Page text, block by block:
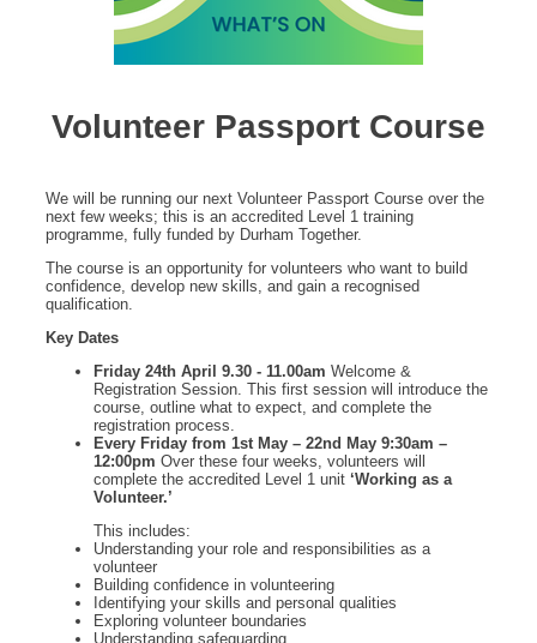
Volunteer Passport Course
We will be running our next Volunteer Passport Course over the
next few weeks; this is an accredited Level 1 training
programme, fully funded by Durham Together.
The course is an opportunity for volunteers who want to build
confidence, develop new skills, and gain a recognised
qualification.
Key Dates
Friday 24th April 9.30 - 11.00am Welcome &
Registration Session. This first session will introduce the
course, outline what to expect, and complete the
registration process.
Every Friday from 1st May – 22nd May 9:30am –
12:00pm Over these four weeks, volunteers will
complete the accredited Level 1 unit ‘Working as a
Volunteer.’
This includes:
Understanding your role and responsibilities as a
volunteer
Building confidence in volunteering
Identifying your skills and personal qualities
Exploring volunteer boundaries
Understanding safeguarding